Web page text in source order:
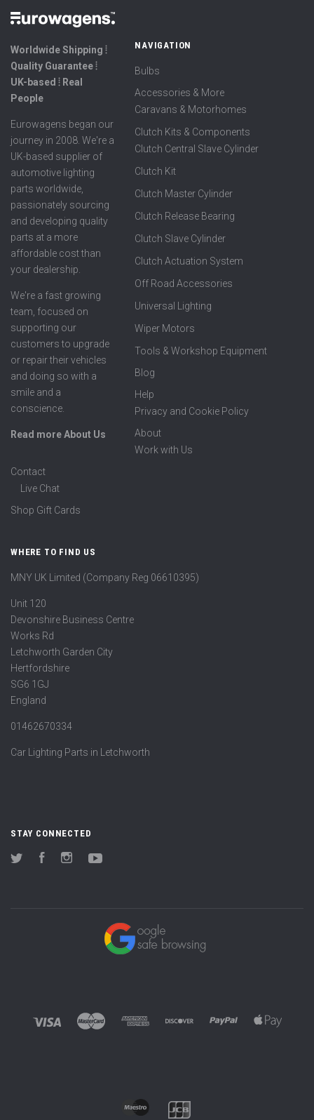
Worldwide Shipping ⦙
Quality Guarantee ⦙
UK-based ⦙ Real
People
Eurowagens began our
journey in 2008. We're a
UK-based supplier of
automotive lighting
parts worldwide,
passionately sourcing
and developing quality
parts at a more
affordable cost than
your dealership.
We're a fast growing
team, focused on
supporting our
customers to upgrade
or repair their vehicles
and doing so with a
smile and a
conscience.
Read more About Us
NAVIGATION
Bulbs
Accessories & More
Caravans & Motorhomes
Clutch Kits & Components
Clutch Central Slave Cylinder
Clutch Kit
Clutch Master Cylinder
Clutch Release Bearing
Clutch Slave Cylinder
Clutch Actuation System
Off Road Accessories
Universal Lighting
Wiper Motors
Tools & Workshop Equipment
Blog
Help
Privacy and Cookie Policy
About
Work with Us
Contact
Live Chat
Shop Gift Cards
WHERE TO FIND US
MNY UK Limited (Company Reg 06610395)
Unit 120
Devonshire Business Centre
Works Rd
Letchworth Garden City
Hertfordshire
SG6 1GJ
England
01462670334
Car Lighting Parts in Letchworth
STAY CONNECTED
Twitter FacebookInstagram